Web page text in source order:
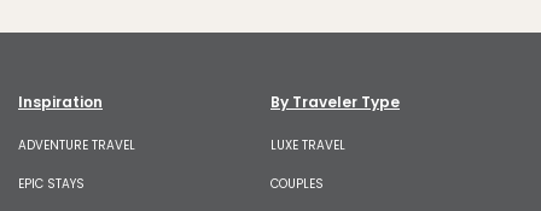
Inspiration
ADVENTURE TRAVEL
EPIC STAYS
By Traveler Type
LUXE TRAVEL
COUPLES